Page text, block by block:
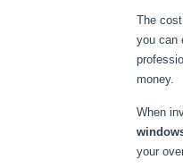
The
you can
money.
When
your